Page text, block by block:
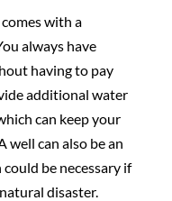
with a
always have
having to pay
additional water
can keep your
well can also be an
be necessary if
disaster.